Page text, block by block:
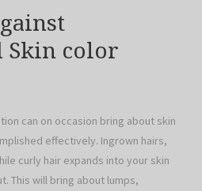
Skin color
can on occasion bring about skin
effectively. Ingrown hairs,
curly hair expands into your skin
This will bring about lumps,